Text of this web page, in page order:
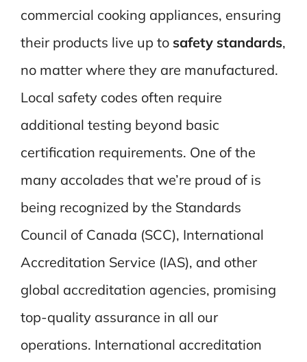
commercial cooking appliances, ensuring
their products live up to safety standards,
no matter where they are manufactured.
Local safety codes often require
additional testing beyond basic
certification requirements. One of the
many accolades that we’re proud of is
being recognized by the Standards
Council of Canada (SCC), International
Accreditation Service (IAS), and other
global accreditation agencies, promising
top-quality assurance in all our
operations. International accreditation